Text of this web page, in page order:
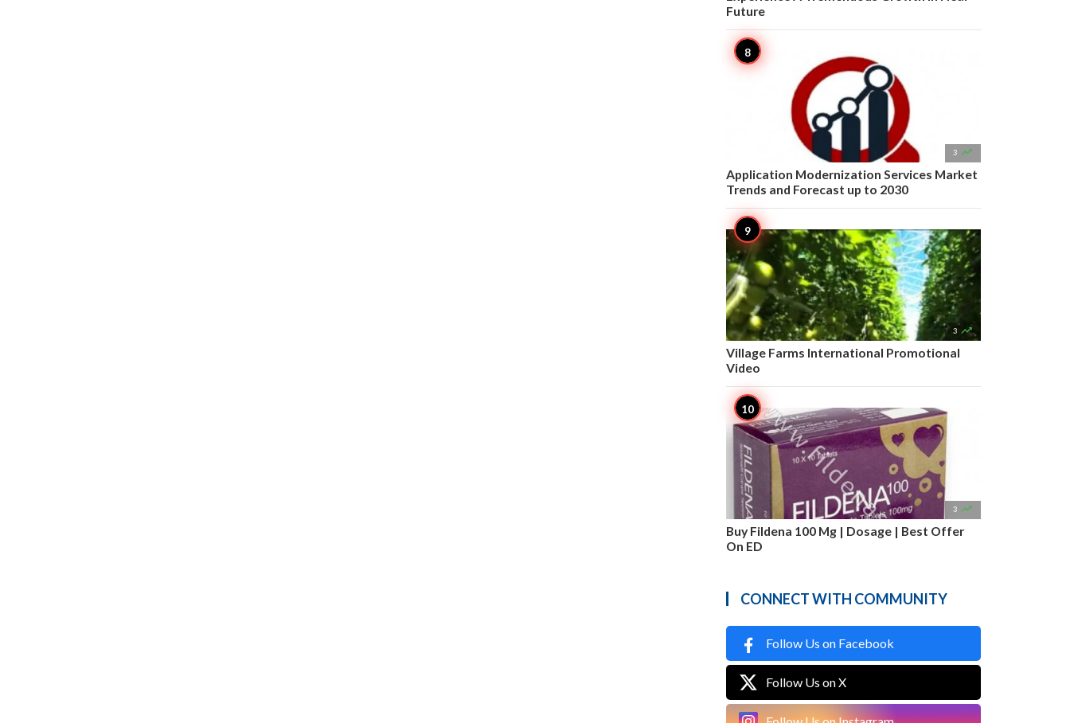
Future
3 
Application Modernization Services Market
Trends and Forecast up to 2030
3 
Village Farms International Promotional
Video
3 
Buy Fildena 100 Mg | Dosage | Best Offer
On ED
CONNECT WITH COMMUNITY
Follow Us on Facebook
Follow Us on X